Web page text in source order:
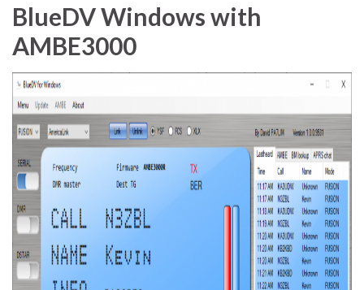
BlueDV Windows with
AMBE3000